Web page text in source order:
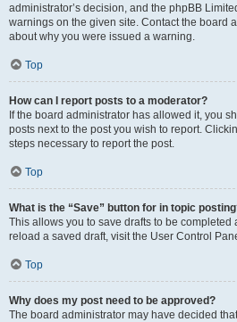
administrator’s decision, and the phpBB
warnings on the given site. Contact the board
about why you were issued a warning.
Top
How can I report posts to a moderator?
If the board administrator has allowed it, you
posts next to the post you wish to report.
steps necessary to report the post.
Top
What is the “Save” button for in topic
This allows you to save drafts to be completed
reload a saved draft, visit the User Control
Top
Why does my post need to be approved?
The board administrator may have decided